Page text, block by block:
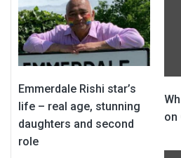
Emmerdale Rishi star’s
life – real age, stunning
daughters and second
role
on